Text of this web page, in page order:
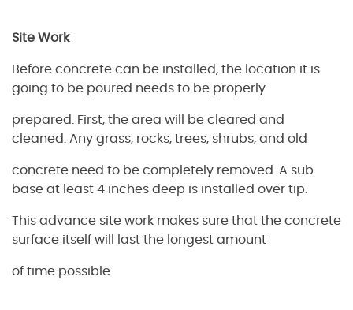
Site Work
Before concrete can be installed, the location it is
going to be poured needs to be properly
prepared. First, the area will be cleared and
cleaned. Any grass, rocks, trees, shrubs, and old
concrete need to be completely removed. A sub
base at least 4 inches deep is installed over tip.
This advance site work makes sure that the concrete
surface itself will last the longest amount
of time possible.